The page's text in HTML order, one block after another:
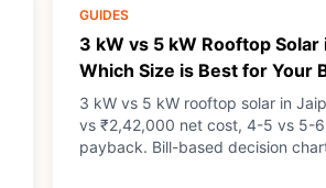
GUIDES
3 kW vs 5 kW Rooftop
Which Size is Best for Your
3 kW vs 5 kW rooftop solar in
vs ₹2,42,000 net cost, 4-5 vs 5-
payback. Bill-based decision